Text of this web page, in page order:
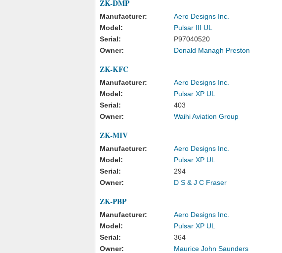
ZK-DMP
Manufacturer:
Aero Designs Inc.
Model:
Pulsar III UL
Serial:
P97040520
Owner:
Donald Managh Preston
ZK-KFC
Manufacturer:
Aero Designs Inc.
Model:
Pulsar XP UL
Serial:
403
Owner:
Waihi Aviation Group
ZK-MIV
Manufacturer:
Aero Designs Inc.
Model:
Pulsar XP UL
Serial:
294
Owner:
D S & J C Fraser
ZK-PBP
Manufacturer:
Aero Designs Inc.
Model:
Pulsar XP UL
Serial:
364
Owner:
Maurice John Saunders